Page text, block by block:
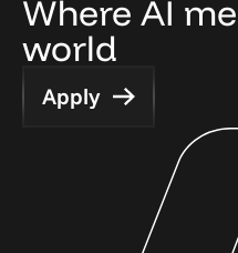
Where AI
world
Apply